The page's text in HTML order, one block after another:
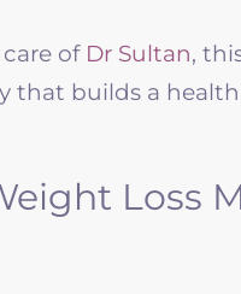
of Dr Sultan,
that builds a
Loss